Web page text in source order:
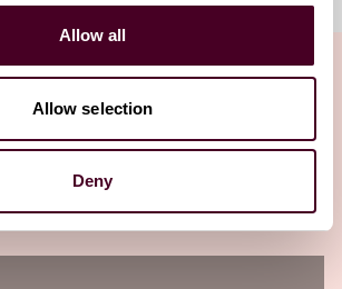
Allow all
Allow selection
Deny